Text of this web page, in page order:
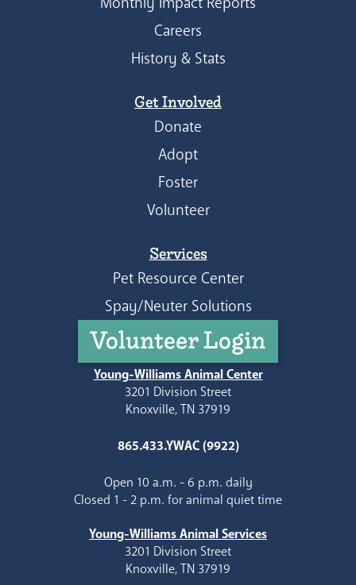
Careers
History & Stats
Get Involved
Donate
Adopt
Foster
Volunteer
Services
Pet Resource Center
Spay/Neuter Solutions
Volunteer Login
Young-Williams Animal Center
3201 Division Street
Knoxville, TN 37919
865.433.YWAC (9922)
Open 10 a.m. - 6 p.m. daily
Closed 1 - 2 p.m. for animal quiet time
Young-Williams Animal Services
3201 Division Street
Knoxville, TN 37919